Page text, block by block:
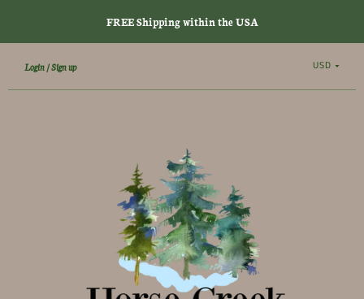
FREE Shipping within the USA
Login Sign up USD